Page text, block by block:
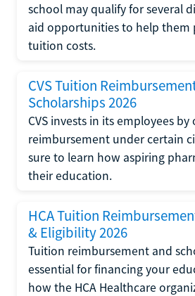
school may qualify for several
aid opportunities to help them
tuition costs.
CVS Tuition
Scholarships 2026
CVS invests in its employees
reimbursement under certain
sure to learn how aspiring
their education.
HCA Tuition
& Eligibility 2026
Tuition reimbursement and
essential for financing your
how the HCA Healthcare